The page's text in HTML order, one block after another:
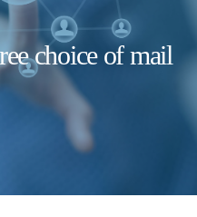
choice of mail